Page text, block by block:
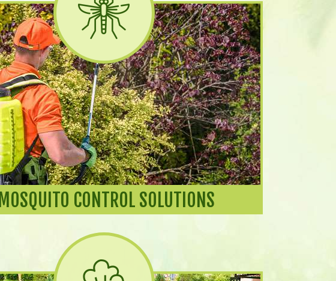
MOSQUITO CONTROL SOLUTIONS